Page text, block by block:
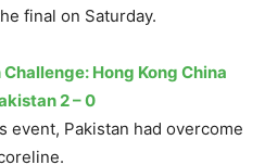
final on Saturday.
Hong Kong China
2 – 0
event, Pakistan had overcome